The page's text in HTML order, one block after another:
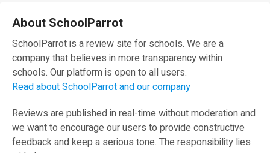
About SchoolParrot
SchoolParrot is a review site for schools. We are a
company that believes in more transparency within
schools. Our platform is open to all users.
Read about SchoolParrot and our company
Reviews are published in real-time without moderation and
we want to encourage our users to provide constructive
feedback and keep a serious tone. The responsibility lies